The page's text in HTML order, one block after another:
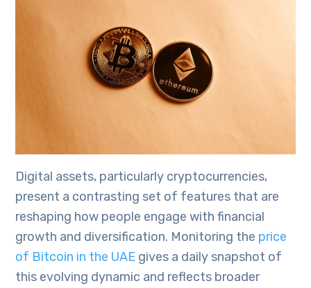
Digital assets, particularly cryptocurrencies,
present a contrasting set of features that are
reshaping how people engage with financial
growth and diversification. Monitoring the price
of Bitcoin in the UAE gives a daily snapshot of
this evolving dynamic and reflects broader